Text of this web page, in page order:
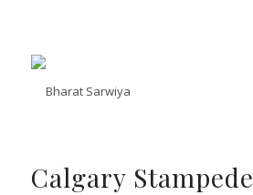
Calgary Stampede